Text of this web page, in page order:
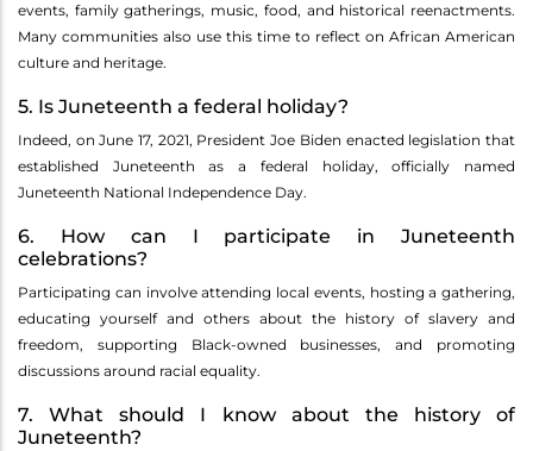
events, family gatherings, music, food, and historical reenactments.
Many communities also use this time to reflect on African American
culture and heritage.
5. Is Juneteenth a federal holiday?
Indeed, on June 17, 2021, President Joe Biden enacted legislation that
established Juneteenth as a federal holiday, officially named
Juneteenth National Independence Day.
6. How can I participate in Juneteenth
celebrations?
Participating can involve attending local events, hosting a gathering,
educating yourself and others about the history of slavery and
freedom, supporting Black-owned businesses, and promoting
discussions around racial equality.
7. What should I know about the history of
Juneteenth?